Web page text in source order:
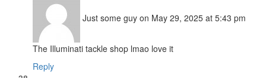
Just some guy on May 29, 2025 at 5:43 pm
The Illuminati tackle shop lmao love it
Reply